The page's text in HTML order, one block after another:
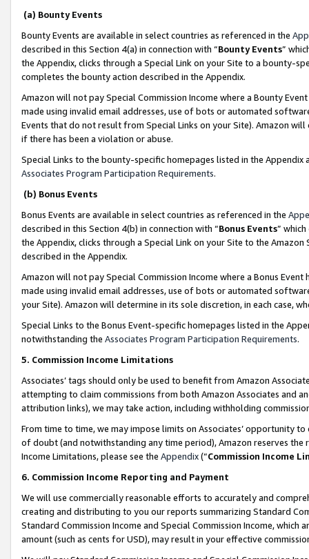
(a) Bounty Events
Bounty Events are available in select countries as referenced in the
described in this Section 4(a) in connection with “Bounty Events”
the Appendix, clicks through a Special Link on your Site to a bounty-
completes the bounty action described in the Appendix.
Amazon will not pay Special Commission Income where a Bounty
made using invalid email addresses, use of bots or automated
Events that do not result from Special Links on your Site). Amazon
if there has been a violation or abuse.
Special Links to the bounty-specific homepages listed in the
Associates Program Participation Requirements.
(b) Bonus Events
Bonus Events are available in select countries as referenced in the
described in this Section 4(b) in connection with “Bonus Events”
the Appendix, clicks through a Special Link on your Site to the
described in the Appendix.
Amazon will not pay Special Commission Income where a Bonus
made using invalid email addresses, use of bots or automated
your Site). Amazon will determine in its sole discretion, in each case,
Special Links to the Bonus Event-specific homepages listed in the
notwithstanding the Associates Program Participation Requirements.
5. Commission Income Limitations
Associates’ tags should only be used to benefit from Amazon
attempting to claim commissions from both Amazon Associates and
attribution links), we may take action, including withholding
From time to time, we may impose limits on Associates’ opportunity
of doubt (and notwithstanding any time period), Amazon reserves
Income Limitations, please see the Appendix(“Commission Income
6. Commission Income Reporting and Payment
We will use commercially reasonable efforts to accurately and
creating and distributing to you our reports summarizing Standard
Standard Commission Income and Special Commission Income,
amount (such as cents for USD), may result in your effective